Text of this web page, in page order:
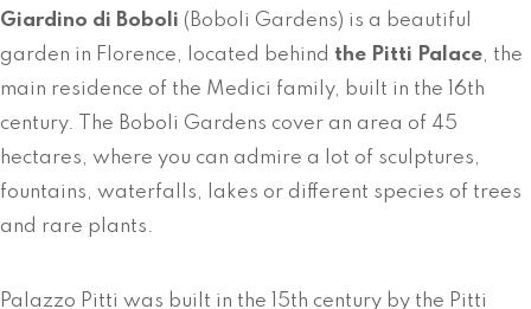
Giardino di Boboli (Boboli Gardens) is a beautiful
garden in Florence, located behind the Pitti Palace, the
main residence of the Medici family, built in the 16th
century. The Boboli Gardens cover an area of 45
hectares, where you can admire a lot of sculptures,
fountains, waterfalls, lakes or different species of trees
and rare plants.
Palazzo Pitti was built in the 15th century by the Pitti